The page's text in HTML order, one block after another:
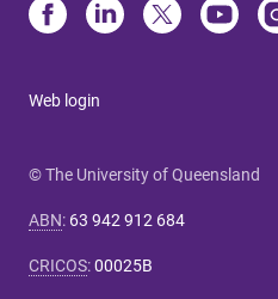
Web login
© The University of Queensland
ABN: 63 942 912 684
CRICOS:00025B